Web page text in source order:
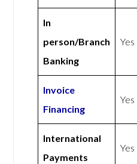
In
person/Branch
Banking
Yes
Invoice
Financing
Yes
International
Payments
Yes